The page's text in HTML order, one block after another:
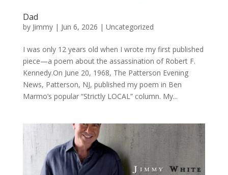
Dad
by Jimmy| Jun 6, 2026 | Uncategorized
I was only 12 years old when I wrote my first published
piece—a poem about the assassination of Robert F.
Kennedy.On June 20, 1968, The Patterson Evening
News, Patterson, NJ, published my poem in Ben
Marmo’s popular “Strictly LOCAL” column. My...